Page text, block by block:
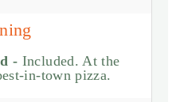
- Included. At the
in-town pizza.